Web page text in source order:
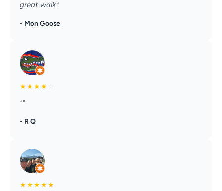
great walk."
- Mon Goose
★★★★
""
- R Q
★★★★★